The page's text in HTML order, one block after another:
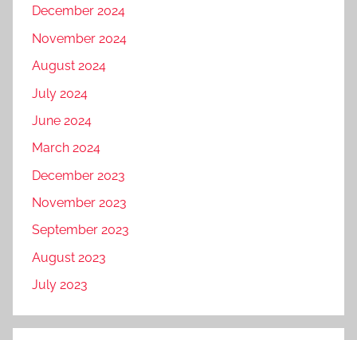
December 2024
November 2024
August 2024
July 2024
June 2024
March 2024
December 2023
November 2023
September 2023
August 2023
July 2023